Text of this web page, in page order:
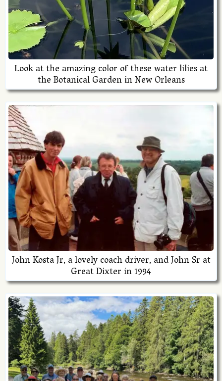
Look at the amazing color of these water lilies at
the Botanical Garden in New Orleans
John Kosta Jr, a lovely coach driver, and John Sr at
Great Dixter in 1994